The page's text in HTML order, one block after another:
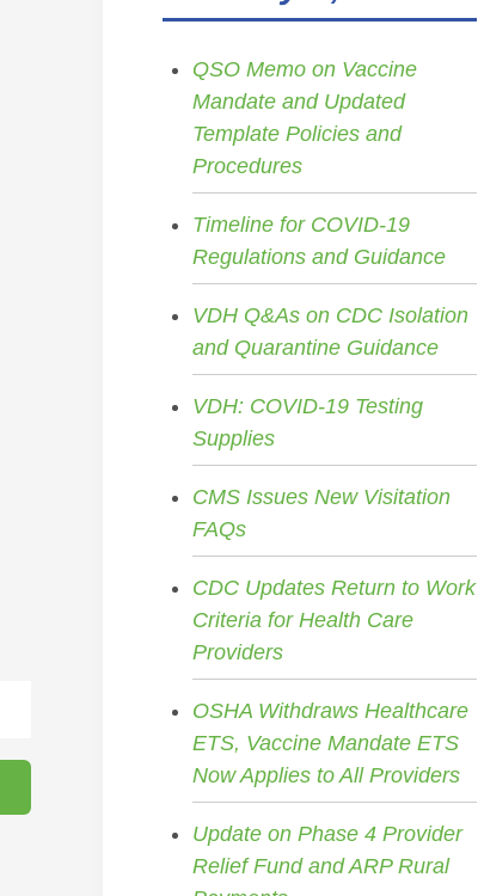
QSO Memo on Vaccine
Mandate and Updated
Template Policies and
Procedures
Timeline for COVID-19
Regulations and Guidance
VDH Q&As on CDC Isolation
and Quarantine Guidance
VDH: COVID-19 Testing
Supplies
CMS Issues New Visitation
FAQs
CDC Updates Return to Work
Criteria for Health Care
Providers
OSHA Withdraws Healthcare
ETS, Vaccine Mandate ETS
Now Applies to All Providers
Update on Phase 4 Provider
Relief Fund and ARP Rural